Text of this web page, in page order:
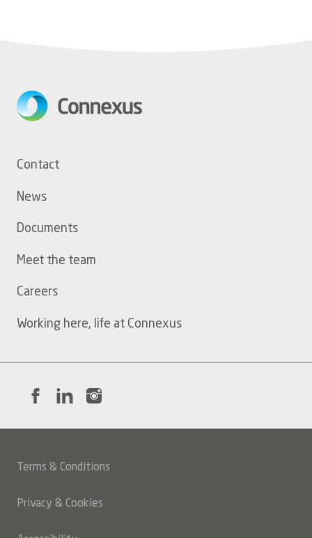
menu
Contact
News
Documents
Meet the team
Careers
Working here, life at Connexus
Legal
Terms & Conditions
Privacy & Cookies